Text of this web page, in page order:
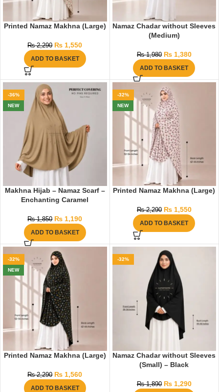
Printed Namaz Makhna (Large)
₨2,290 ₨ 1,550
ADD TO BASKET
Namaz Chadar without Sleeves
(Medium)
₨1,980 ₨1,380
ADD TO BASKET
-36%
NEW
Makhna Hijab – Namaz Scarf –
Enchanting Caramel
₨1,850 ₨ 1,190
ADD TO BASKET
-32%
NEW
Printed Namaz Makhna (Large)
₨2,290 ₨1,550
ADD TO BASKET
-32%
NEW
Printed Namaz Makhna (Large)
₨2,290 ₨ 1,560
ADD TO BASKET
-32%
Namaz Chadar without Sleeves
(Small) – Black
₨1,890 ₨1,290